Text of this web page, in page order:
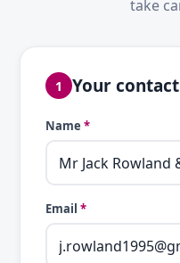
take
1 Your
Name *
Email *